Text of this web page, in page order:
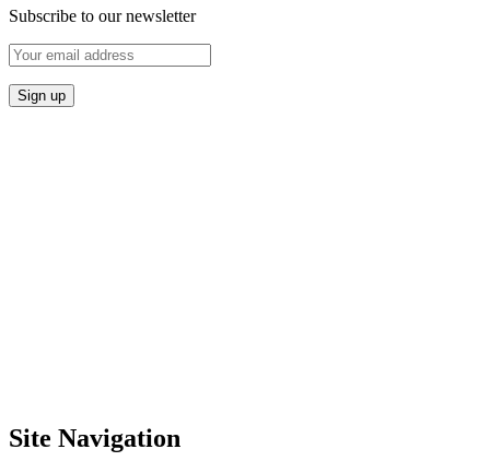
Subscribe to our newsletter
Site Navigation